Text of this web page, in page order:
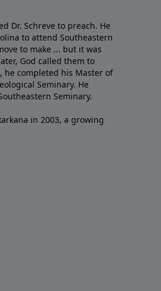
Dr. Schreve to preach. He
to attend Southeastern
to make ... but it was
God called them to
he completed his Master of
Seminary. He
Seminary.
in 2003, a growing